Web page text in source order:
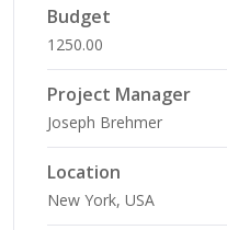
Budget
1250.00
Project Manager
Joseph Brehmer
Location
New York, USA